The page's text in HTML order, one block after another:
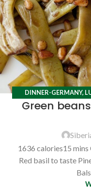
DINNER-GERMANY,
Green
1636 calories15 mins
Red basil to taste